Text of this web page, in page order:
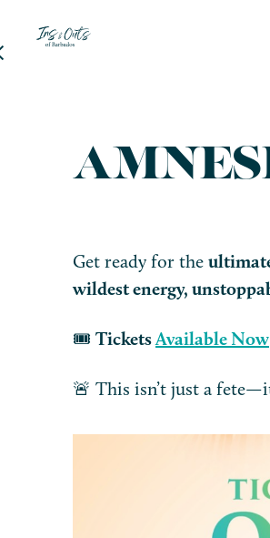
Get ready for the
wildest energy,
🎟️ TicketsAvailable Now
🚨 This isn’t just a